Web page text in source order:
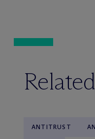
Related
ANTITRUST